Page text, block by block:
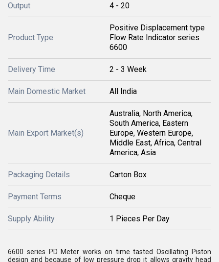
Output 4 - 20
Product Type
Positive Displacement type
Flow Rate Indicator series
6600
Delivery Time 2 - 3 Week
Main Domestic Market All India
Main Export Market(s)
Australia, North America,
South America, Eastern
Europe, Western Europe,
Middle East, Africa, Central
America, Asia
Packaging Details Carton Box
Payment Terms Cheque
Supply Ability 1 Pieces Per Day
6600 series PD Meter works on time tasted Oscillating Piston
design and because of low pressure drop it allows gravity head